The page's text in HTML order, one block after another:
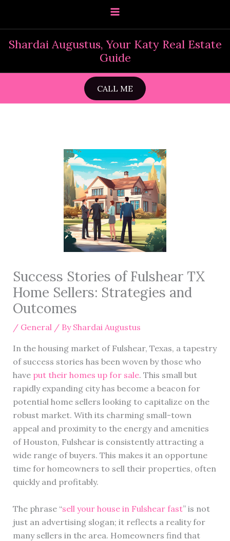
Shardai Augustus, Your Katy Real Estate
Guide
CALL ME
Success Stories of Fulshear TX
Home Sellers: Strategies and
Outcomes
/ General/ By Shardai Augustus
In the housing market of Fulshear, Texas, a tapestry
of success stories has been woven by those who
have put their homes up for sale. This small but
rapidly expanding city has become a beacon for
potential home sellers looking to capitalize on the
robust market. With its charming small-town
appeal and proximity to the energy and amenities
of Houston, Fulshear is consistently attracting a
wide range of buyers. This makes it an opportune
time for homeowners to sell their properties, often
quickly and profitably.
The phrase “sell your house in Fulshear fast” is not
just an advertising slogan; it reflects a reality for
many sellers in the area. Homeowners find that